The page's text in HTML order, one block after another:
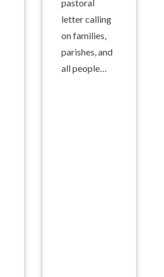
pastoral
letter calling
on families,
parishes, and
all people…